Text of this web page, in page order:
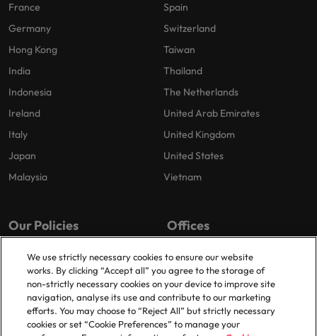
France
Germany
Hong Kong
India
Indonesia
Ireland
Italy
Japan
Malaysia
Spain
Switzerland
Taiwan
Thailand
The Netherlands
United Arab Emirates
United Kingdom
United States
Vietnam
Our Policies
Privacy Policy
Cookies Policy
Policy Library
Offices
London
Birmingham
Manchester
Milton Keynes
We use strictly necessary cookies to ensure our website
works. By clicking “Accept all” you agree to the storage of
non-strictly necessary cookies on your device to improve site
navigation, analyse its use and contribute to our marketing
efforts. You may choose to “Reject All” but strictly necessary
cookies or set “Cookie Preferences” to manage your